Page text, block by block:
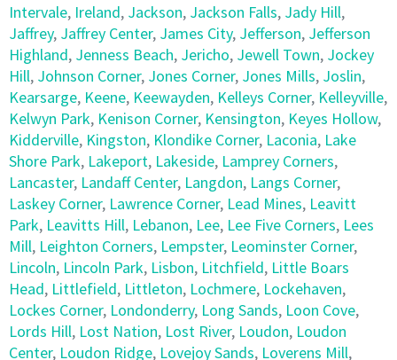
Intervale, Ireland, Jackson, Jackson Falls, Jady Hill,
Jaffrey, Jaffrey Center, James City, Jefferson, Jefferson
Highland, Jenness Beach, Jericho, Jewell Town, Jockey
Hill, Johnson Corner, Jones Corner, Jones Mills, Joslin,
Kearsarge, Keene, Keewayden, Kelleys Corner, Kelleyville,
Kelwyn Park, Kenison Corner, Kensington, Keyes Hollow,
Kidderville, Kingston, Klondike Corner, Laconia, Lake
Shore Park, Lakeport, Lakeside, Lamprey Corners,
Lancaster, Landaff Center, Langdon, Langs Corner,
Laskey Corner, Lawrence Corner, Lead Mines, Leavitt
Park, Leavitts Hill, Lebanon, Lee, Lee Five Corners, Lees
Mill, Leighton Corners, Lempster, Leominster Corner,
Lincoln, Lincoln Park, Lisbon, Litchfield, Little Boars
Head, Littlefield, Littleton, Lochmere, Lockehaven,
Lockes Corner, Londonderry, Long Sands, Loon Cove,
Lords Hill, Lost Nation, Lost River, Loudon, Loudon
Center, Loudon Ridge, Lovejoy Sands, Loverens Mill,